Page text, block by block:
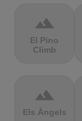
terrain
El Pino
Climb
terrain
Els Àngels